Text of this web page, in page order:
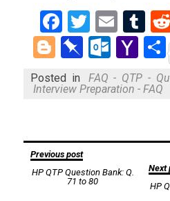
Facebook
Twitter
Email
Blogger
Pinboard
Posted in FAQ - QTP -
Interview Preparation - FAQ
Post
navigation
Previous post
HP QTP Question Bank: Q.
71 to 80
Next
HP